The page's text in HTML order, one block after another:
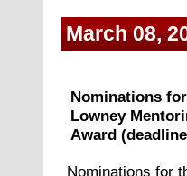
March 08,
Nominations
Lowney
Award
Nominations for